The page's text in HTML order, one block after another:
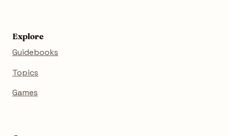
Explore
Guidebooks
Topics
Games